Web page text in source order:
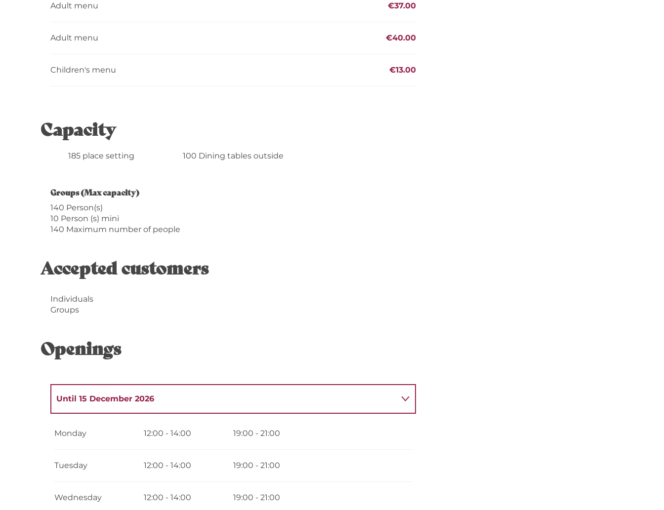
Adult menu €37.00
Adult menu €40.00
Children's menu €13.00
Capacity
185 place setting 100 Dining tables outside
Groups (Max capacity)
Groups (Max capacity)
140 Person(s)
10 Person (s) mini
140 Maximum number of people
Accepted customers
Individuals
Groups
Openings
Until 15 December 2026
Monday 12:00 - 14:00 19:00 - 21:00
Tuesday 12:00 - 14:00 19:00 - 21:00
Wednesday 12:00 - 14:00 19:00 - 21:00